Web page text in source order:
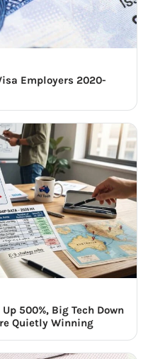
Employers 2020-
500%, Big Tech Down
Quietly Winning